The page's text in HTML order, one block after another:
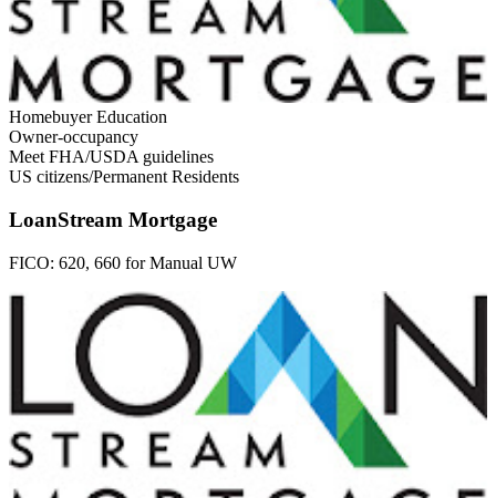
Homebuyer Education
Owner-occupancy
Meet FHA/USDA guidelines
US citizens/Permanent Residents
LoanStream Mortgage
FICO: 620, 660 for Manual UW